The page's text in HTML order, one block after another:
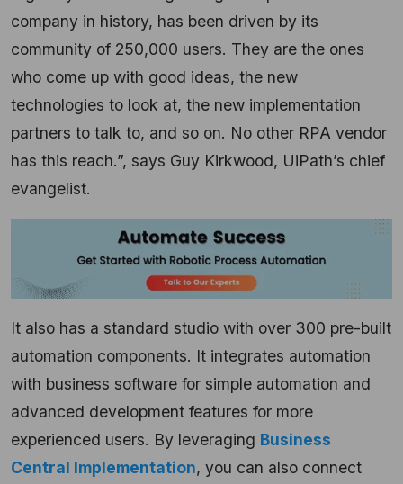
company in history, has been driven by its
community of 250,000 users. They are the ones
who come up with good ideas, the new
technologies to look at, the new implementation
partners to talk to, and so on. No other RPA vendor
has this reach.”, says Guy Kirkwood, UiPath’s chief
evangelist.
It also has a standard studio with over 300 pre-built
automation components. It integrates automation
with business software for simple automation and
advanced development features for more
experienced users. By leveraging Business
Central Implementation, you can also connect